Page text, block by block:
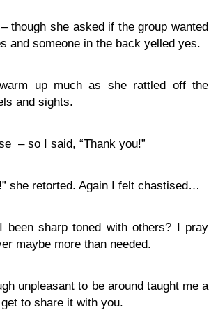
though she asked if the group wanted
and someone in the back yelled yes.
up much as she rattled off the
and sights.
– so I said, “Thank you!”
she retorted. Again I felt chastised…
been sharp toned with others? I pray
maybe more than needed.
unpleasant to be around taught me a
to share it with you.